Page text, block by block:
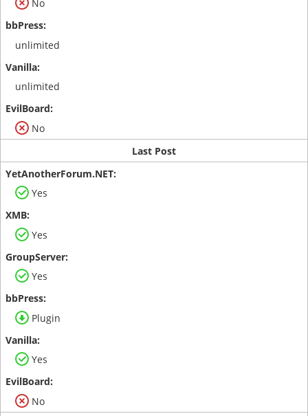
No
unlimited
unlimited
No
Last Post
Yes
Yes
Yes
Plugin
Yes
No